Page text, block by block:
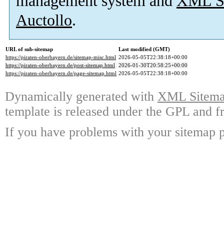
Auctollo.
URL of sub-sitemap
Last modified (GMT)
https://piraten-oberbayern.de/sitemap-misc.html 2026-05-05T22:38:18+00:00
https://piraten-oberbayern.de/post-sitemap.html 2026-01-30T20:58:25+00:00
https://piraten-oberbayern.de/page-sitemap.html 2026-05-05T22:38:18+00:00
Dynamically generated with XML
template is released under the GPL and
If you have problems with your sitemap